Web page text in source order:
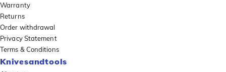
Warranty
Returns
Order withdrawal
Privacy Statement
Terms & Conditions
Knivesandtools